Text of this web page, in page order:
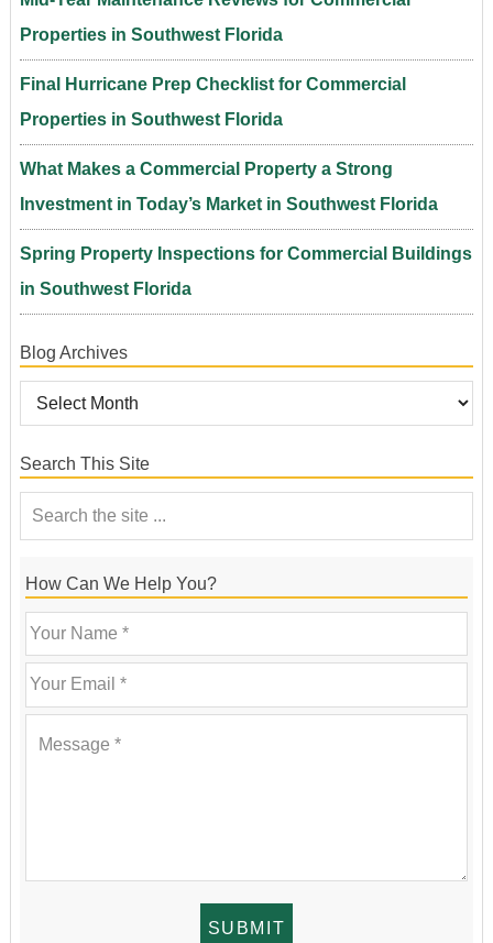
Properties in Southwest Florida
Final Hurricane Prep Checklist for Commercial
Properties in Southwest Florida
What Makes a Commercial Property a Strong
Investment in Today’s Market in Southwest Florida
Spring Property Inspections for Commercial Buildings
in Southwest Florida
Blog Archives
Search This Site
How Can We Help You?